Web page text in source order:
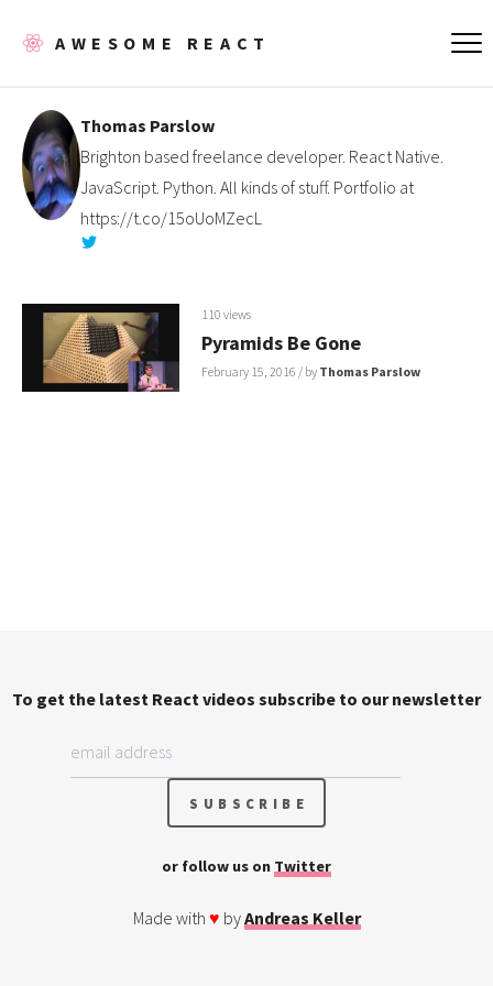
AWESOME REACT
Thomas Parslow
Brighton based freelance developer. React Native.
JavaScript. Python. All kinds of stuff. Portfolio at
https://t.co/15oUoMZecL
110 views
Pyramids Be Gone
February 15, 2016 / by Thomas Parslow
To get the latest React videos subscribe to our newsletter
or follow us on Twitter
Made with ♥ byAndreas Keller